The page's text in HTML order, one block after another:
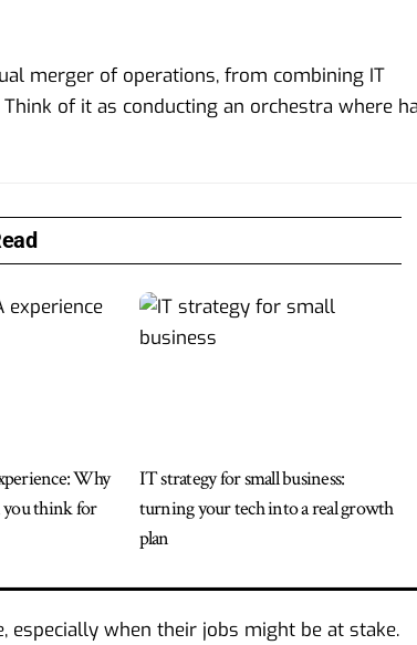
merger of operations, from combining IT
of it as conducting an orchestra where
Why
think for
IT strategy for small business:
turning your tech into a real growth
plan
especially when their jobs might be at stake.